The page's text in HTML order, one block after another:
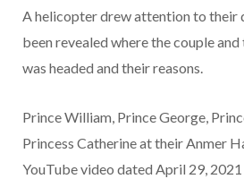
A helicopter drew attention to their
been revealed where the couple
was headed and their reasons.
Prince William, Prince George,
Princess Catherine at their Anmer
YouTube video dated April 29, 2021